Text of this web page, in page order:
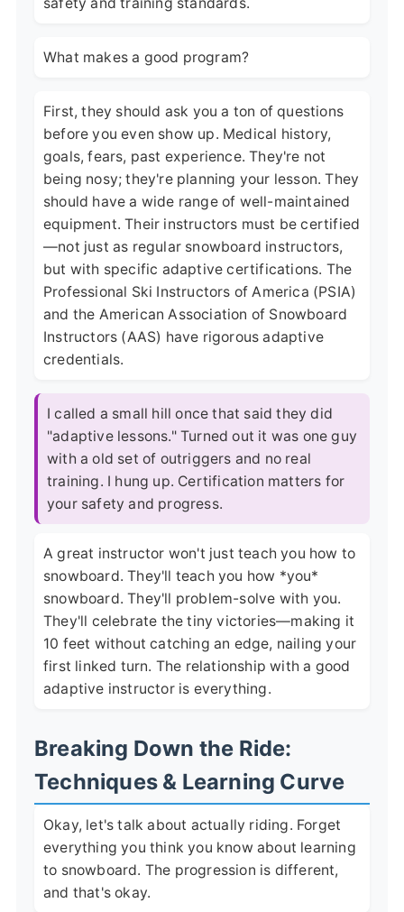
What makes a good program?
First, they should ask you a ton of questions
before you even show up. Medical history,
goals, fears, past experience. They're not
being nosy; they're planning your lesson. They
should have a wide range of well-maintained
equipment. Their instructors must be certified
—not just as regular snowboard instructors,
but with specific adaptive certifications. The
Professional Ski Instructors of America (PSIA)
and the American Association of Snowboard
Instructors (AAS) have rigorous adaptive
credentials.
I called a small hill once that said they did
"adaptive lessons." Turned out it was one guy
with a old set of outriggers and no real
training. I hung up. Certification matters for
your safety and progress.
A great instructor won't just teach you how to
snowboard. They'll teach you how *you*
snowboard. They'll problem-solve with you.
They'll celebrate the tiny victories—making it
10 feet without catching an edge, nailing your
first linked turn. The relationship with a good
adaptive instructor is everything.
Breaking Down the Ride:
Techniques & Learning Curve
Okay, let's talk about actually riding. Forget
everything you think you know about learning
to snowboard. The progression is different,
and that's okay.